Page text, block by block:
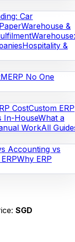
Car
Warehouse &
Warehouse:
Hospitality &
ERP No One
CostCustom ERP
In-HouseWhat a
WorkAll
Accounting vs
Why ERP
SGD